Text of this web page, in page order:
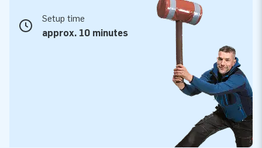
Setup time
approx. 10 minutes